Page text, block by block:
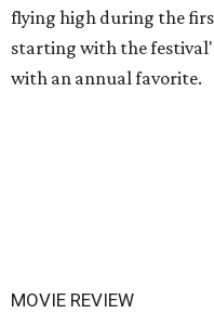
flying high during the
starting with the
with an annual favorite.
MOVIE REVIEW